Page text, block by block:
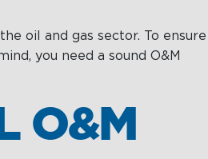
oil and gas sector. To ensure
you need a sound O&M
O&M